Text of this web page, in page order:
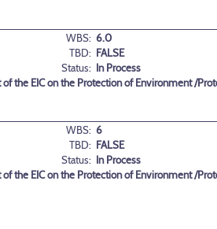
WBS: 6.0
TBD: FALSE
Status: In Process
the EIC on the Protection of Environment /
WBS: 6
TBD: FALSE
Status: In Process
the EIC on the Protection of Environment /